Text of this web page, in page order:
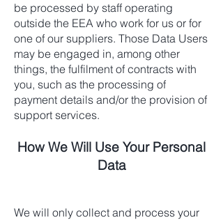
be processed by staff operating
outside the EEA who work for us or for
one of our suppliers. Those Data Users
may be engaged in, among other
things, the fulfilment of contracts with
you, such as the processing of
payment details and/or the provision of
support services.
How We Will Use Your Personal
Data
We will only collect and process your